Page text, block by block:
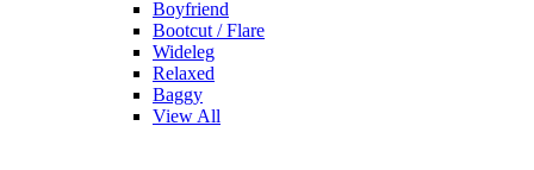
Boyfriend
Bootcut / Flare
Wideleg
Relaxed
Baggy
View All